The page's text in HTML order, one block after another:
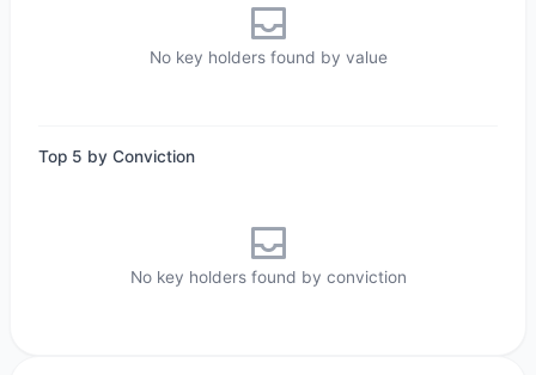
No key holders found by value
Top 5 by Conviction
No key holders found by conviction